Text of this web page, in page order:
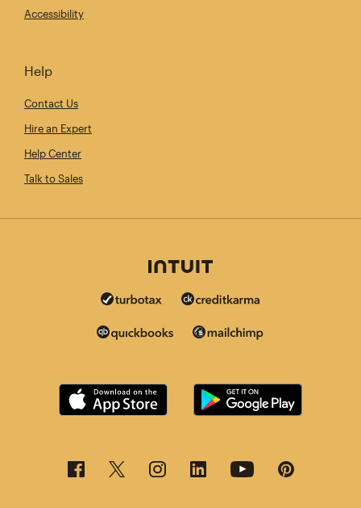
Accessibility
Help
Contact Us
Hire an Expert
Help Center
Talk to Sales